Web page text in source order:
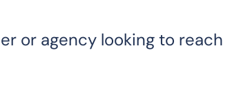
or agency looking to reach